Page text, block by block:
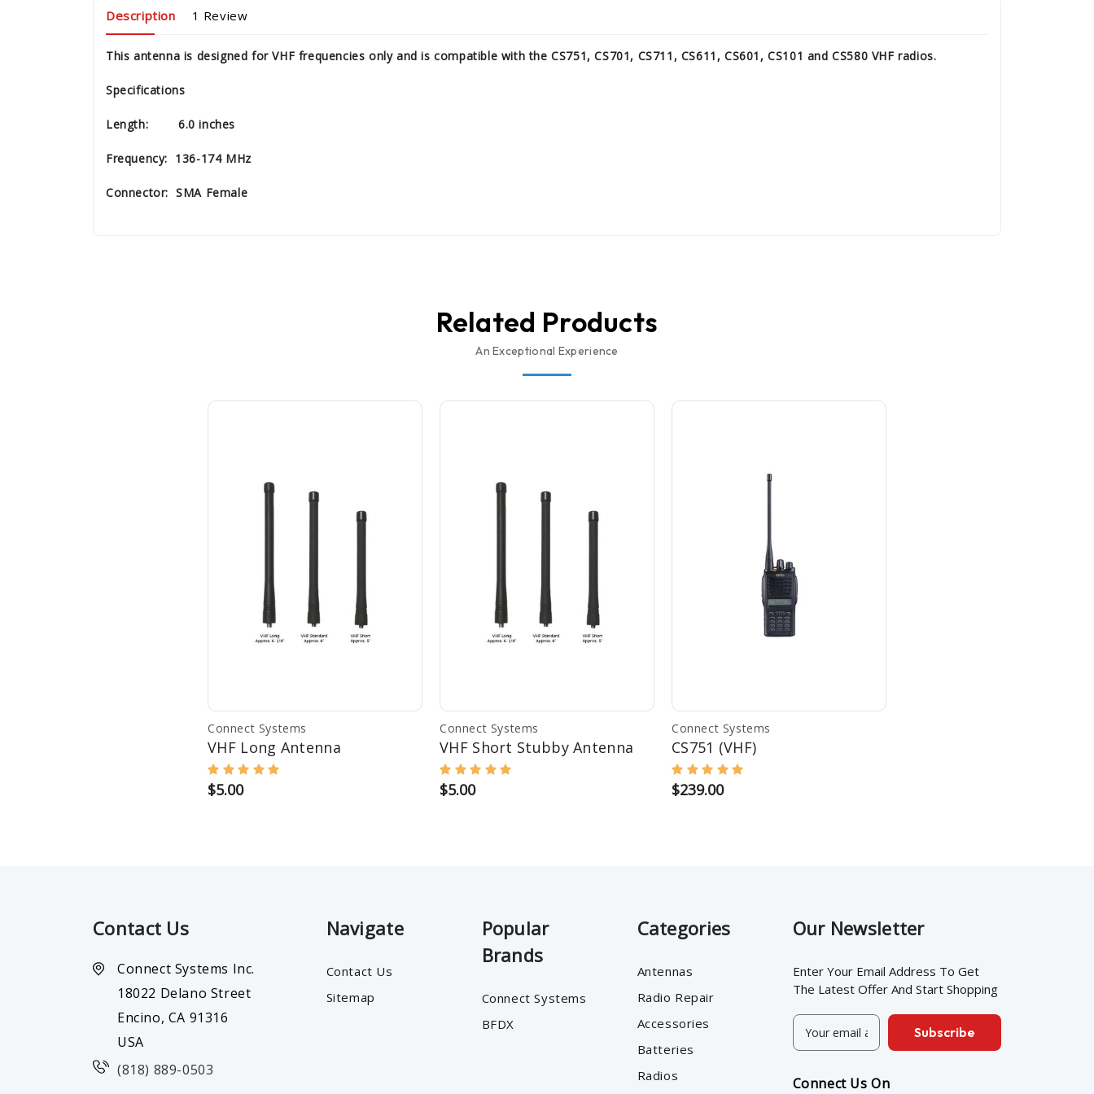
Description 1 Review
This antenna is designed for VHF frequencies only and is compatible with the CS751, CS701, CS711, CS611, CS601, CS101 and CS580 VHF radios.
Specifications
Length: 6.0 inches
Frequency: 136-174 MHz
Connector: SMA Female
Related Products
An Exceptional Experience
Connect Systems
VHF Long Antenna
$5.00
Connect Systems
VHF Short Stubby Antenna
$5.00
Connect Systems
CS751 (VHF)
$239.00
Contact Us
Connect Systems Inc.
18022 Delano Street
Encino, CA 91316
USA
(818) 889-0503
Navigate
Contact Us
Sitemap
Popular
Brands
Connect Systems
BFDX
Categories
Antennas
Radio Repair
Accessories
Batteries
Radios
Our Newsletter
Enter Your Email Address To Get
The Latest Offer And Start Shopping
E
Connect Us On